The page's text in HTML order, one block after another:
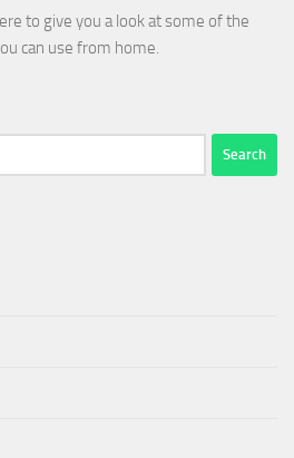
to give you a look at some of the
can use from home.